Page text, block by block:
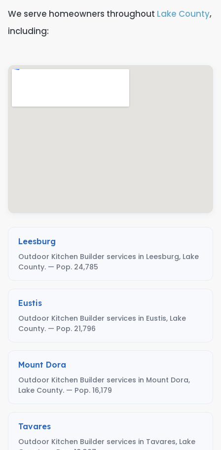
We serve homeowners throughout Lake County,
including:
Leesburg
Outdoor Kitchen Builder services in Leesburg, Lake
County. — Pop. 24,785
Eustis
Outdoor Kitchen Builder services in Eustis, Lake
County. — Pop. 21,796
Mount Dora
Outdoor Kitchen Builder services in Mount Dora,
Lake County. — Pop. 16,179
Tavares
Outdoor Kitchen Builder services in Tavares, Lake